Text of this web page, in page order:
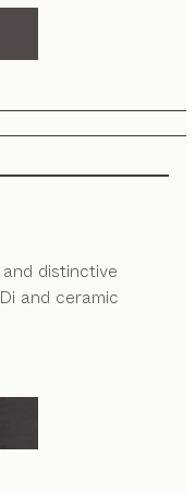
distinctive
and ceramic